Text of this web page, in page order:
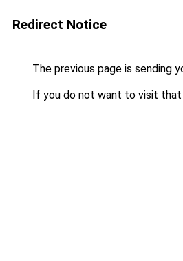
Redirect Notice
The previous page is sending
If you do not want to visit that